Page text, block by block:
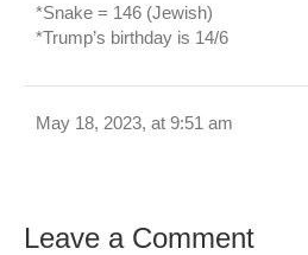
*Snake = 146 (Jewish)
*Trump’s birthday is 14/6
May 18, 2023, at 9:51 am
Leave a Comment